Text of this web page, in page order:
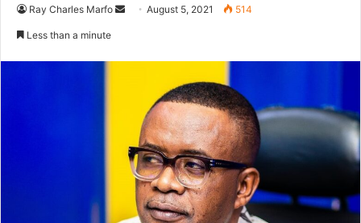
Ray Charles Marfo
Send August 5, 2021 514
Less than a minute